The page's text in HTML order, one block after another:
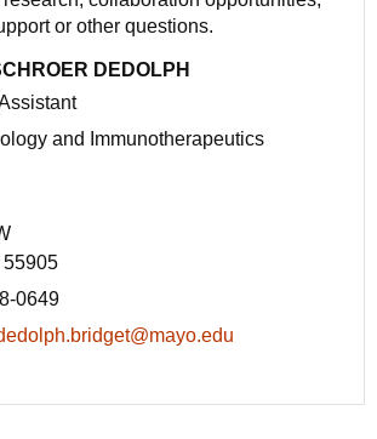
or other questions.
DEDOLPH
and Immunotherapeutics
55905
0649